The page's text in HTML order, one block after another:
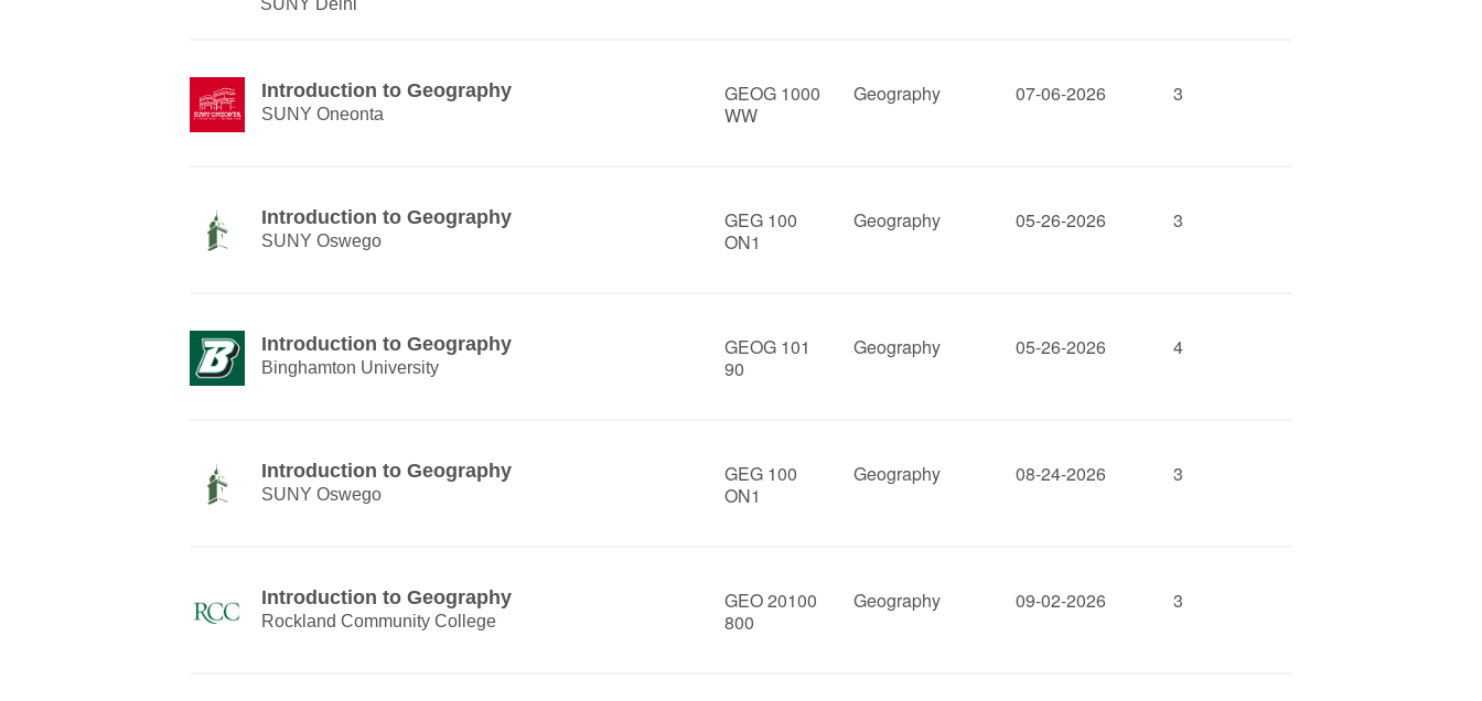
SUNY Delhi
Introduction to Geography
SUNY Oneonta
GEOG 1000
WW
Geography 07-06-2026 3
Introduction to Geography
SUNY Oswego
GEG 100
ON1
Geography 05-26-2026 3
Introduction to Geography
Binghamton University
GEOG 101
90
Geography 05-26-2026 4
Introduction to Geography
SUNY Oswego
GEG 100
ON1
Geography 08-24-2026 3
Introduction to Geography
Rockland Community College
GEO 20100
800
Geography 09-02-2026 3